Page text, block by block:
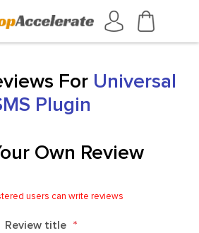
For Universal
Plugin
Own Review
users can write reviews
Review title *